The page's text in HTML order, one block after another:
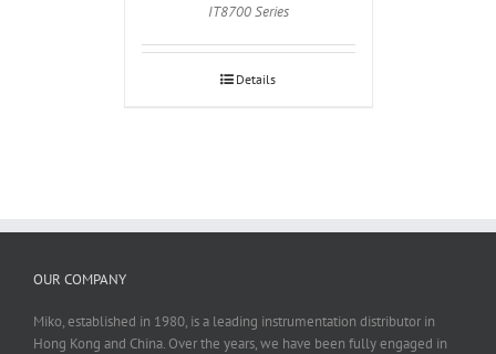
IT8700 Series
Details
OUR COMPANY
Miko, established in 1980, is a leading instrumentation distributor in
Hong Kong and China. Over the years, we have been fully engaged in